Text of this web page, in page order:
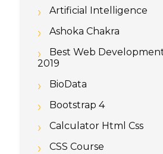
Artificial Intelligence
Ashoka Chakra
Best Web
2019
BioData
Bootstrap 4
Calculator Html Css
CSS Course